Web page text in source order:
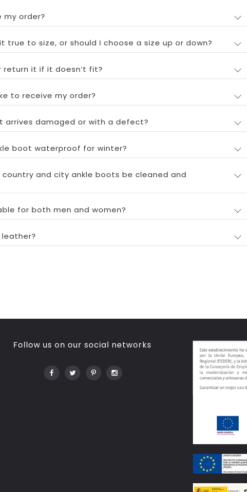
my order?
true to size, or should I choose a size up or down?
return it if it doesn’t fit?
to receive my order?
arrives damaged or with a defect?
boot waterproof for winter?
country and city ankle boots be cleaned and
for both men and women?
Follow us on our social networks